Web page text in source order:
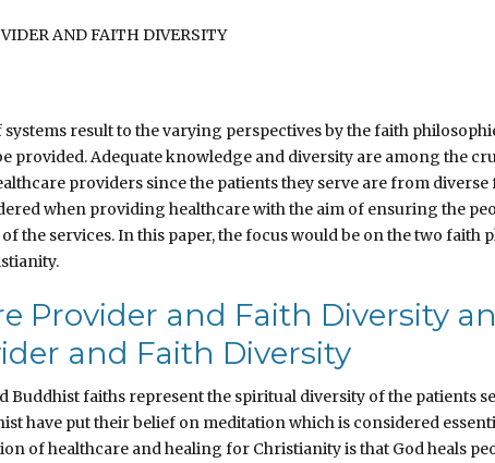
AND FAITH DIVERSITY
result to the varying perspectives by the faith
provided. Adequate knowledge and diversity are among the
providers since the patients they serve are from
when providing healthcare with the aim of ensuring the
the services. In this paper, the focus would be on the two faith
Provider and Faith Diversity
and Faith Diversity
Buddhist faiths represent the spiritual diversity of the patients
have put their belief on meditation which is considered
of healthcare and healing for Christianity is that God heals